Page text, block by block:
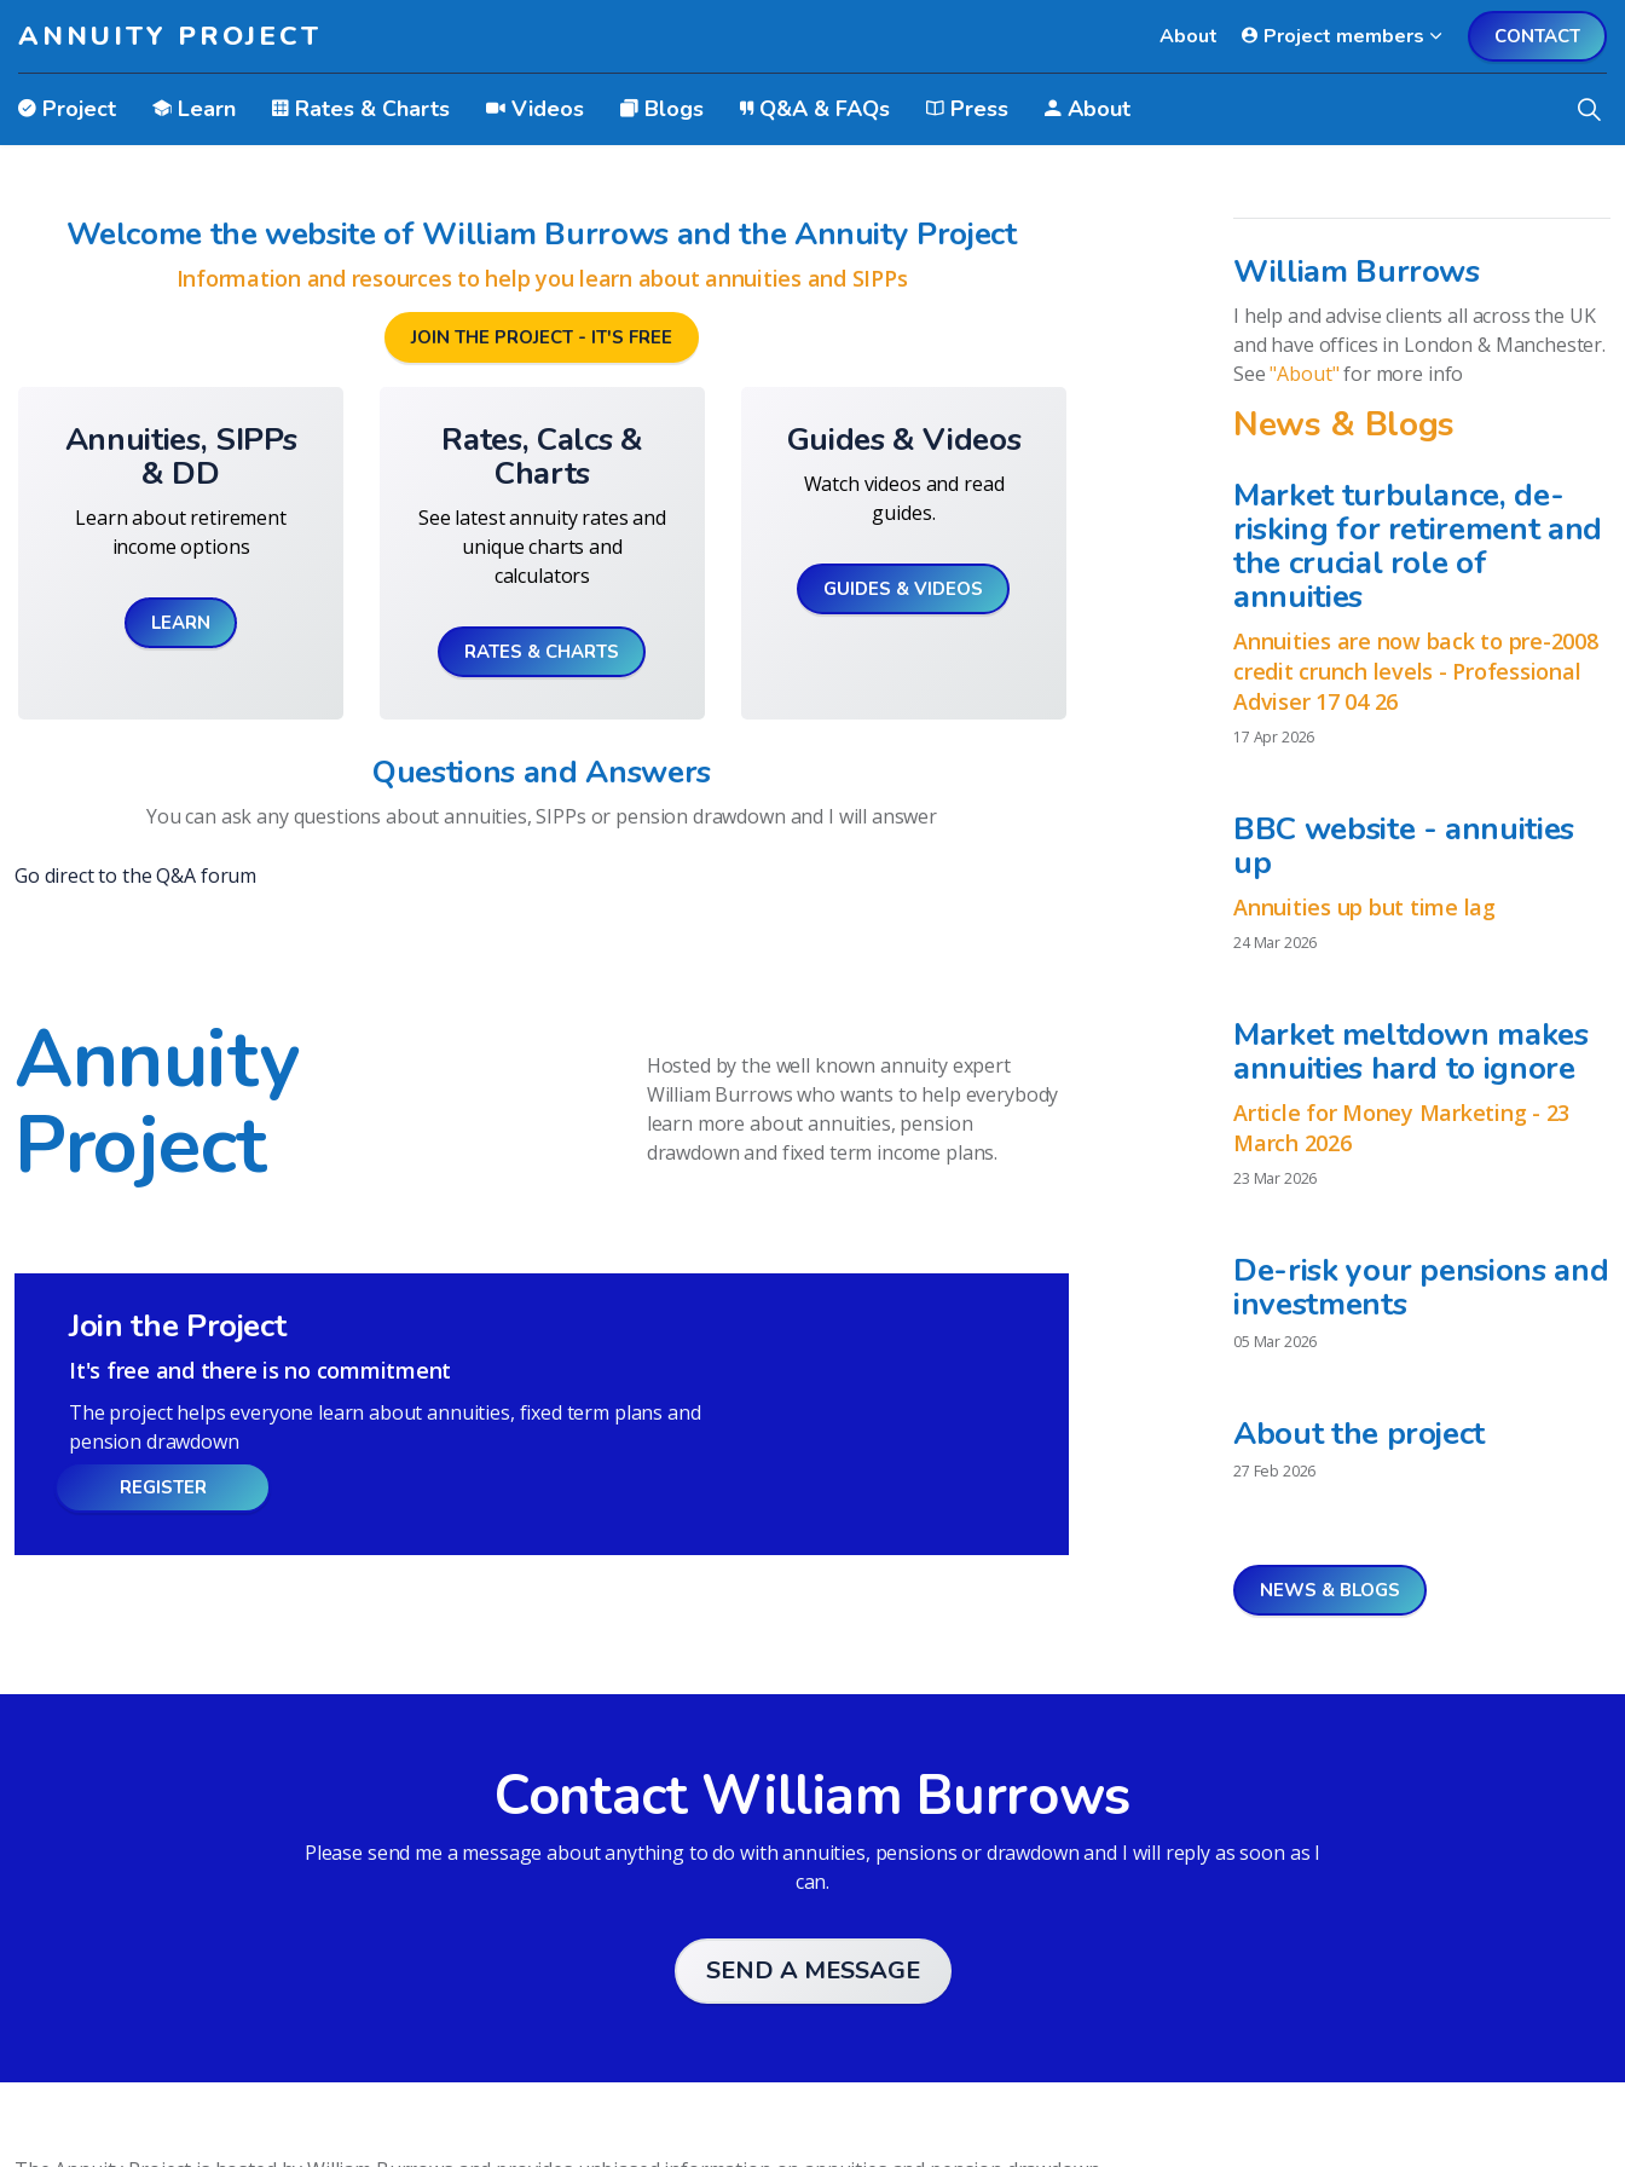
ANNUITY PROJECT
Project Learn Rates & Charts Videos Blogs Q&A & FAQs Press About
About Project members CONTACT
Welcome the website of William Burrows and the Annuity Project
Information and resources to help you learn about annuities and SIPPs
JOIN THE PROJECT - IT'S FREE
Annuities, SIPPs
& DD
Learn about retirement
income options
LEARN
Rates, Calcs &
Charts
See latest annuity rates and
unique charts and
calculators
RATES & CHARTS
Guides & Videos
Watch videos and read
guides.
GUIDES & VIDEOS
Questions and Answers
You can ask any questions about annuities, SIPPs or pension drawdown and I will answer
Go direct to the Q&A forum
Annuity
Project
Hosted by the well known annuity expert
William Burrows who wants to help everybody
learn more about annuities, pension
drawdown and fixed term income plans.
Join the Project
It's free and there is no commitment
The project helps everyone learn about annuities, fixed term plans and
pension drawdown
REGISTER
William Burrows
I help and advise clients all across the UK
and have offices in London & Manchester.
See"About"for more info
News & Blogs
Market turbulance, de-
risking for retirement and
the crucial role of
annuities
Annuities are now back to pre-2008
credit crunch levels - Professional
Adviser 17 04 26
17 Apr 2026
BBC website - annuities
up
Annuities up but time lag
24 Mar 2026
Market meltdown makes
annuities hard to ignore
Article for Money Marketing - 23
March 2026
23 Mar 2026
De-risk your pensions and
investments
05 Mar 2026
About the project
27 Feb 2026
NEWS & BLOGS
Contact William Burrows
Please send me a message about anything to do with annuities, pensions or drawdown and I will reply as soon as I
can.
SEND A MESSAGE